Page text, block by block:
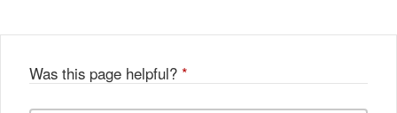
Was this page helpful? *